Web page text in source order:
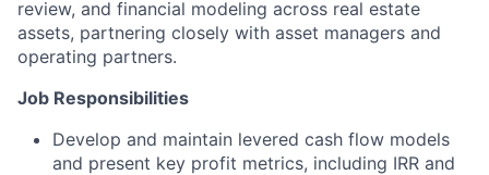
review, and financial modeling across real estate
assets, partnering closely with asset managers and
operating partners.
Job Responsibilities
Develop and maintain levered cash flow models
and present key profit metrics, including IRR and